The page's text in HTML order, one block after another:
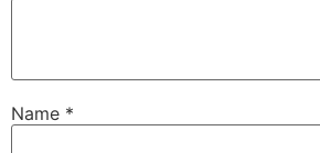
Name *